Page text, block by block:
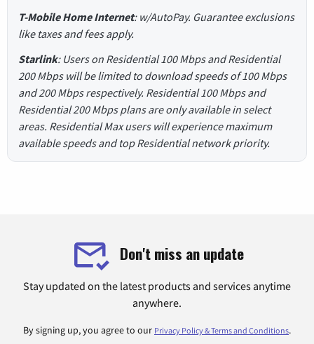
T-Mobile Home Internet: w/AutoPay. Guarantee exclusions
like taxes and fees apply.
Starlink: Users on Residential 100 Mbps and Residential
200 Mbps will be limited to download speeds of 100 Mbps
and 200 Mbps respectively. Residential 100 Mbps and
Residential 200 Mbps plans are only available in select
areas. Residential Max users will experience maximum
available speeds and top Residential network priority.
Don't miss an update
Stay updated on the latest products and services anytime
anywhere.
By signing up, you agree to our Privacy Policy & Terms and Conditions.